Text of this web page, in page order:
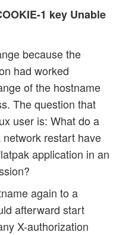
1 key Unable
because the
had worked
of the hostname
The question that
user is: What do a
restart have
application in an
again to a
afterward start
X-authorization